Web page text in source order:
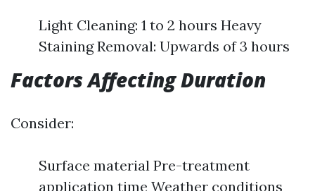
Light Cleaning: 1 to 2 hours Heavy
Staining Removal: Upwards of 3 hours
Factors Affecting Duration
Consider:
Surface material Pre-treatment
application time Weather conditions